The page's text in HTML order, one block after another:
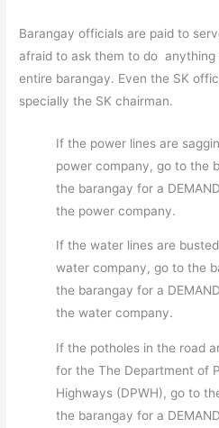
Barangay officials are paid to
afraid to ask them to do
entire barangay. Even the SK
specially the SK chairman.
If the power lines are
power company, go to the
the barangay for a
the power company.
If the water lines are
water company, go to the
the barangay for a
the water company.
If the potholes in the road
for the The Department of
Highways (DPWH), go to
the barangay for a